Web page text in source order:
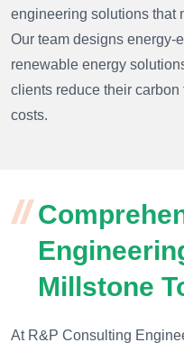
engineering solutions that
Our team designs energy-
renewable energy
clients reduce their
costs.
Millstone
At R&P Consulting